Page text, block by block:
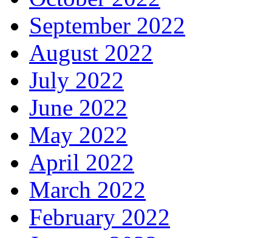
September 2022
August 2022
July 2022
June 2022
May 2022
April 2022
March 2022
February 2022